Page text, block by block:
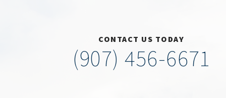
CONTACT US TODAY
(907) 456-6671